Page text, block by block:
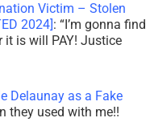
Victim – Stolen
2024]: “I’m gonna find
it is will PAY! Justice
Delaunay as a Fake
they used with me!!